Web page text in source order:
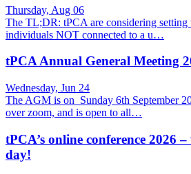
Thursday, Aug 06
The TL;DR: tPCA are considering setting
individuals NOT connected to a u…
tPCA Annual General Meeting
Wednesday, Jun 24
The AGM is on Sunday 6th September
over zoom, and is open to all…
tPCA’s online conference 2026
day!